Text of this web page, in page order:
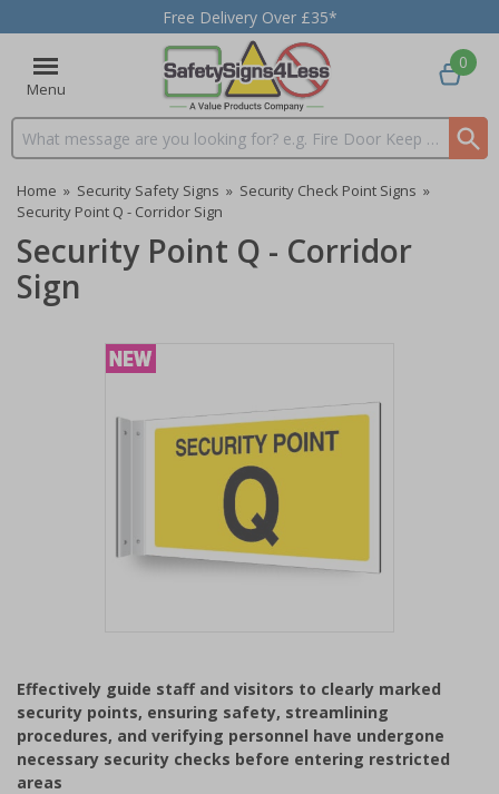
Free Delivery Over £35*
Menu
Search input box
0
Home » Security Safety Signs » Security Check Point Signs »
Security Point Q - Corridor Sign
Security Point Q - Corridor
Sign
of
1
Effectively guide staff and visitors to clearly marked
security points, ensuring safety, streamlining
procedures, and verifying personnel have undergone
necessary security checks before entering restricted
areas